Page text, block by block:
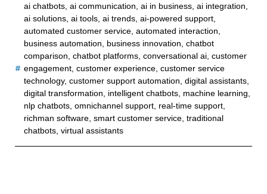
ai chatbots ai communication ai in business ai integration
ai solutions ai tools ai trends ai-powered support
automated customer service automated interaction
business automation
business innovation chatbot
comparison chatbot platforms conversational ai customer
engagement customer experience customer service
technology, customer support automation digital assistants
digital transformation
intelligent chatbots machine learning
nlp chatbots omnichannel support real-time support
richman software smart customer service traditional
chatbots virtual assistants